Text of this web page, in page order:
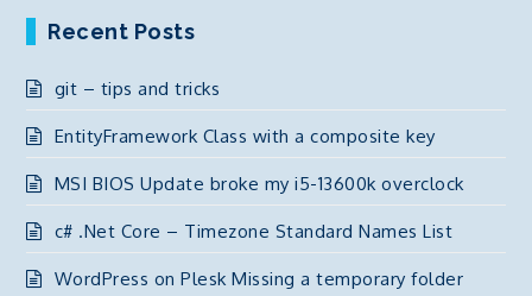
Recent Posts
git – tips and tricks
EntityFramework Class with a composite key
MSI BIOS Update broke my i5-13600k overclock
c# .Net Core – Timezone Standard Names List
WordPress on Plesk Missing a temporary folder